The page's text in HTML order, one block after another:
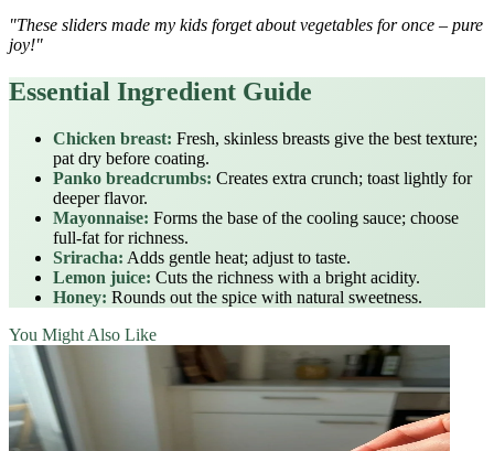
"These sliders made my kids forget about vegetables for once – pure
joy!"
Essential Ingredient Guide
Chicken breast: Fresh, skinless breasts give the best texture;
pat dry before coating.
Panko breadcrumbs: Creates extra crunch; toast lightly for
deeper flavor.
Mayonnaise: Forms the base of the cooling sauce; choose
full‑fat for richness.
Sriracha: Adds gentle heat; adjust to taste.
Lemon juice: Cuts the richness with a bright acidity.
Honey: Rounds out the spice with natural sweetness.
You Might Also Like